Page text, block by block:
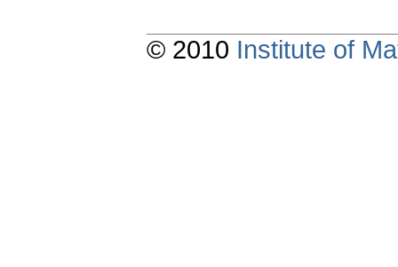
© 2010 Institute of